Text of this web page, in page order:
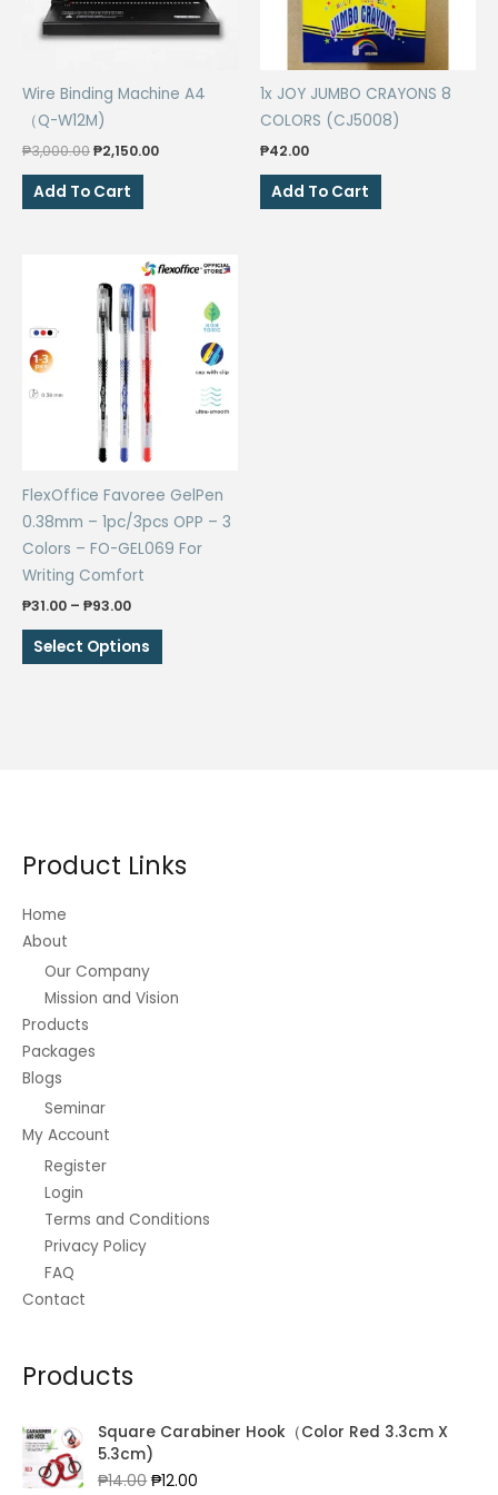
Wire Binding Machine A4
（Q-W12M)
₱3,000.00Original
was:
₱3,000.00.
₱2,150.00Current
Add To Cart
1x JOY JUMBO CRAYONS 8
COLORS (CJ5008)
₱42.00
Add To Cart
FlexOffice Favoree GelPen
0.38mm – 1pc/3pcs OPP – 3
Colors – FO-GEL069 For
Writing Comfort
₱31.00 – ₱93.00Price
₱31.00
through
Select Options
This
product
chosen
Product Links
Home
About
Our Company
Mission and Vision
Products
Packages
Blogs
Seminar
My Account
Register
Login
Terms and Conditions
Privacy Policy
FAQ
Contact
Products
Square Carabiner Hook（Color Red 3.3cm X
5.3cm)
₱14.00Original
₱12.00